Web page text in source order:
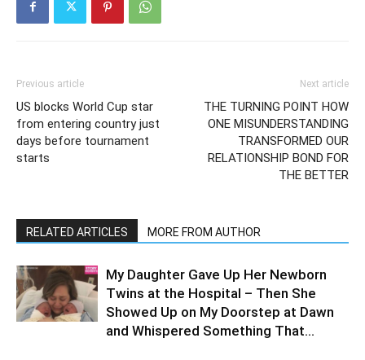
Previous article
US blocks World Cup star
from entering country just
days before tournament
starts
Next article
THE TURNING POINT HOW
ONE MISUNDERSTANDING
TRANSFORMED OUR
RELATIONSHIP BOND FOR
THE BETTER
RELATED ARTICLES MORE FROM AUTHOR
My Daughter Gave Up Her Newborn
Twins at the Hospital – Then She
Showed Up on My Doorstep at Dawn
and Whispered Something That...